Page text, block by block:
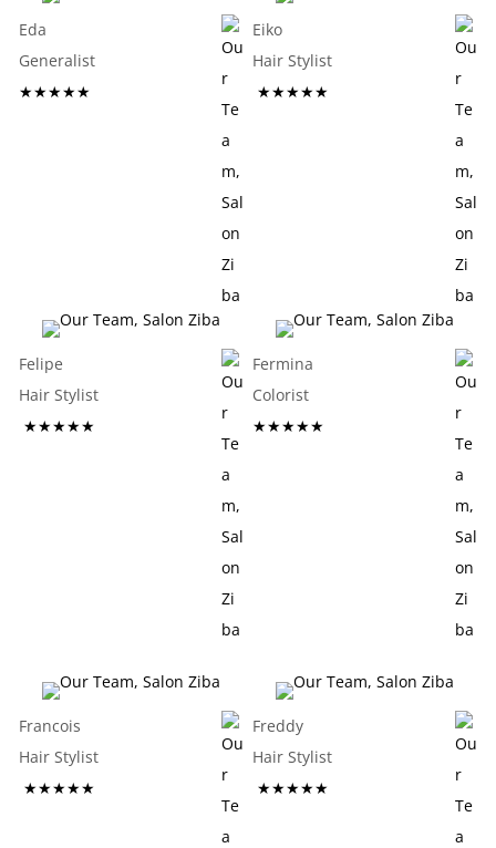
Eda
Generalist
★★★★★
Eiko
Hair Stylist
★★★★★
Felipe
Hair Stylist
★★★★★
Fermina
Colorist
★★★★★
Francois
Hair Stylist
★★★★★
Freddy
Hair Stylist
★★★★★